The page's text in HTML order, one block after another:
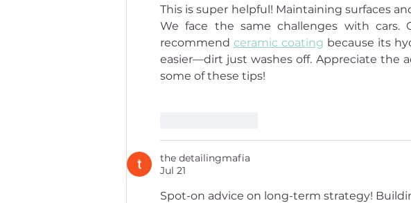
This is super helpful! Maintaining surfaces
We face the same challenges with cars.
recommend ceramic coating because its
easier—dirt just washes off. Appreciate the
some of these tips!
the detailingmafia
Jul 21
Spot-on advice on long-term strategy!